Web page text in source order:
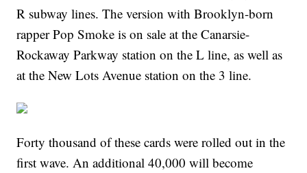
R subway lines. The version with Brooklyn-born
rapper Pop Smoke is on sale at the Canarsie-
Rockaway Parkway station on the L line, as well as
at the New Lots Avenue station on the 3 line.
Forty thousand of these cards were rolled out in the
first wave. An additional 40,000 will become